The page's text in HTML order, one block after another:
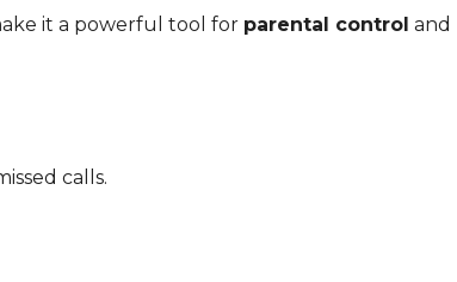
it a powerful tool for parental control and
calls.